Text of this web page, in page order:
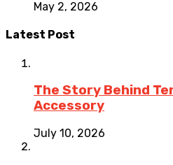
May 2, 2026
Latest Post
The Story Behind
Accessory
July 10, 2026